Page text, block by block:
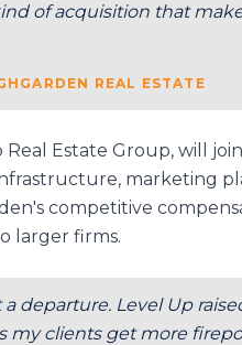
of acquisition that
REAL ESTATE
Estate Group, will
marketing
competitive
larger firms.
a departure. Level Up
clients get more